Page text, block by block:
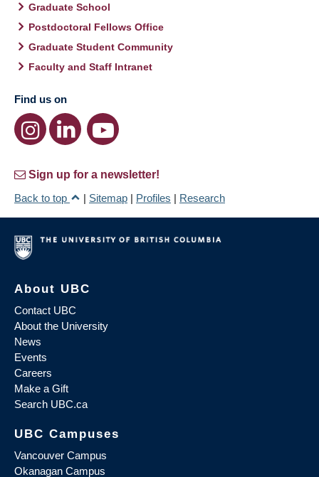
Graduate School
Postdoctoral Fellows Office
Graduate Student Community
Faculty and Staff Intranet
Find us on
Sign up for a newsletter!
Back to top
| Sitemap | Profiles | Research
About UBC
Contact UBC
About the University
News
Events
Careers
Make a Gift
Search UBC.ca
UBC Campuses
Vancouver Campus
Okanagan Campus